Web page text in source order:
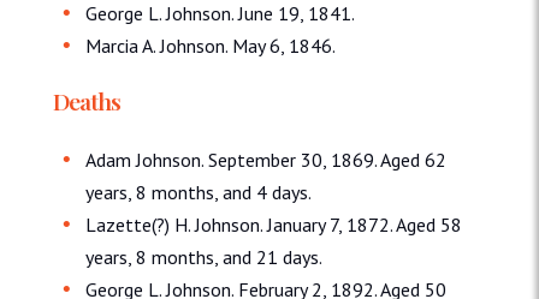
George L. Johnson. June 19, 1841.
Marcia A. Johnson. May 6, 1846.
Deaths
Adam Johnson. September 30, 1869. Aged 62
years, 8 months, and 4 days.
Lazette(?) H. Johnson. January 7, 1872. Aged 58
years, 8 months, and 21 days.
George L. Johnson. February 2, 1892. Aged 50